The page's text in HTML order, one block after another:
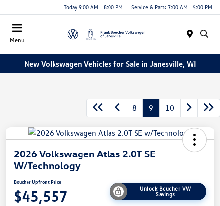
Today 9:00 AM - 8:00 PM Service & Parts 7:00 AM - 5:00 PM
Menu
New Volkswagen Vehicles for Sale in Janesville, WI
8 9 10
2026 Volkswagen Atlas 2.0T SE
W/Technology
Boucher Upfront Price
$45,557
Unlock Boucher VW
Savings